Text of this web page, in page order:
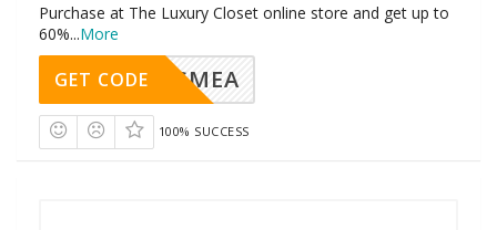
Purchase at The Luxury Closet online store and get up to
60%...More
SMEA
GET CODE
100% SUCCESS